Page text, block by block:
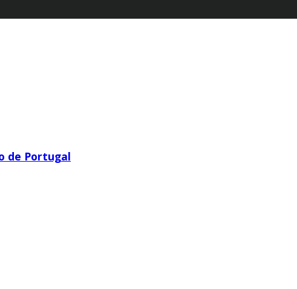
de Portugal